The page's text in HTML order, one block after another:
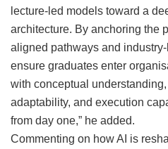
lecture-led models toward a
architecture. By anchoring the
aligned pathways and
ensure graduates enter
with conceptual
adaptability, and execution
from day one,” he added.
Commenting on how AI is